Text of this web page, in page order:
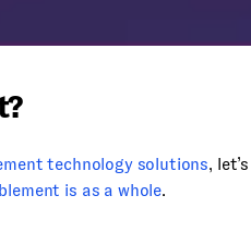
technology solutions,
is as a whole.